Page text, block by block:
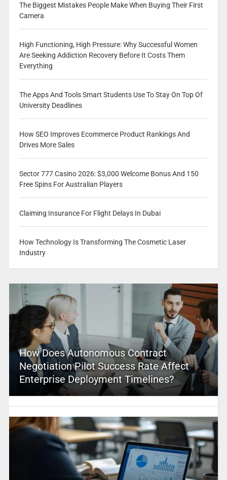
The Biggest Mistakes People Make When Buying Their First
Camera
High Functioning, High Pressure: Why Successful Women
Are Seeking Addiction Recovery Before It Costs Them
Everything
The Apps And Tools Smart Students Use To Stay On Top Of
University Deadlines
How SEO Improves Ecommerce Product Rankings And
Drives More Sales
Sector 777 Casino 2026: $3,000 Welcome Bonus And 150
Free Spins For Australian Players
Claiming Insurance For Flight Delays In Dubai
How Technology Is Transforming The Cosmetic Laser
Industry
How Does Autonomous Contract
Negotiation Pilot Success Rate Affect
Enterprise Deployment Timelines?